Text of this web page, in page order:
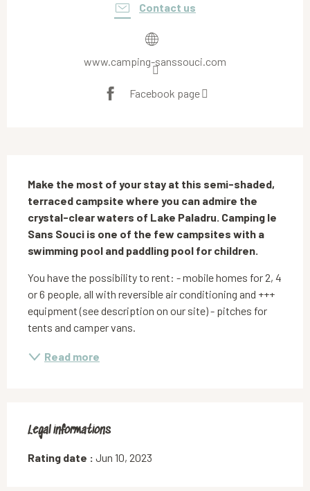
Contact us
www.camping-sanssouci.com
Facebook page
Make the most of your stay at this semi-shaded,
terraced campsite where you can admire the
crystal-clear waters of Lake Paladru. Camping le
Sans Souci is one of the few campsites with a
swimming pool and paddling pool for children.
You have the possibility to rent: - mobile homes for 2, 4
or 6 people, all with reversible air conditioning and +++
equipment (see description on our site) - pitches for
tents and camper vans.
Read more
Legal informations
Legal informations
Rating date : Jun 10, 2023